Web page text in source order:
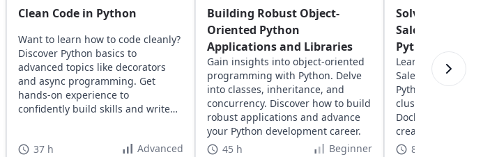
Clean Code in Python
Want to learn how to code cleanly?
Discover Python basics to
advanced topics like decorators
and async programming. Get
hands-on experience to
confidently build skills and write
37 h Advanced
Building Robust Object-
Oriented Python
Applications and Libraries
Gain insights into object-oriented
programming with Python. Delve
into classes, inheritance, and
concurrency. Discover how to build
robust applications and advance
your Python development career.
45 h
Beginner
Solving the
Salesperson
Python
Learn about
Salesperson
Python. Explore
clustering, network
Docker to optimize
create dynamic,
visualizations.
8 h